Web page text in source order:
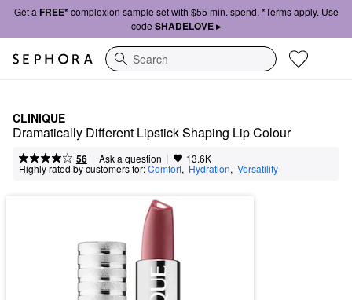
Get a FREE*complexion sample set with $55 min. spend. *Terms apply. Use
code SHADELOVE ▸
Search
CLINIQUE
Dramatically Different Lipstick Shaping Lip Colour
56 | Ask a question | 13.6K
Highly rated by customers for:Comfort, Hydration, Versatility